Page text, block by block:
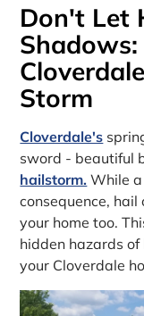
Don't Let
Storm
Cloverdale's
sword - beautiful
hailstorm. While
consequence,
your home too.
hidden hazards
your Cloverdale